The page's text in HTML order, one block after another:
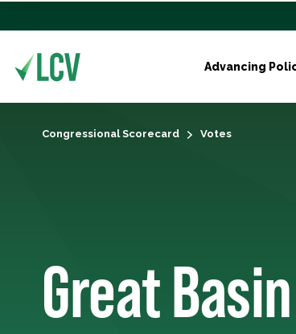
Advancing
Congressional Scorecard Votes
Great